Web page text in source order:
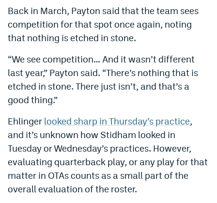
Watch
Podcasts
Events
Magazine
Mile High Sports
MHS iOS app
MHS Android app
Facebook
Twitter
Back in March, Payton said that the team sees
competition for that spot once again, noting
that nothing is etched in stone.
“We see competition… And it wasn’t different
last year,” Payton said. “There’s nothing that is
etched in stone. There just isn’t, and that’s a
good thing.”
Ehlinger looked sharp in Thursday’s practice,
and it’s unknown how Stidham looked in
Tuesday or Wednesday’s practices. However,
evaluating quarterback play, or any play for that
matter in OTAs counts as a small part of the
overall evaluation of the roster.